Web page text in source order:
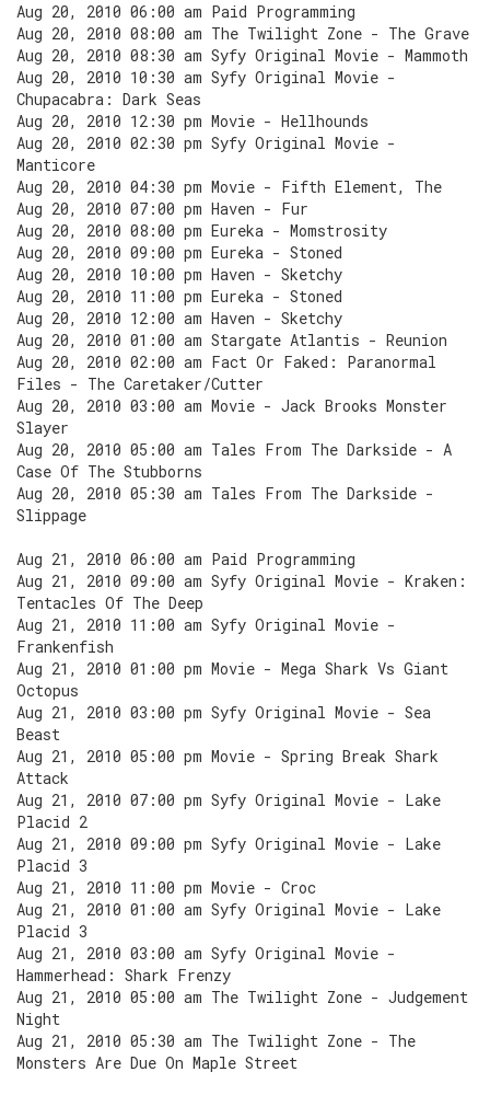
Aug 20, 2010 06:00 am Paid Programming
Aug 20, 2010 08:00 am The Twilight Zone - The Grave
Aug 20, 2010 08:30 am Syfy Original Movie - Mammoth
Aug 20, 2010 10:30 am Syfy Original Movie -
Chupacabra: Dark Seas
Aug 20, 2010 12:30 pm Movie - Hellhounds
Aug 20, 2010 02:30 pm Syfy Original Movie -
Manticore
Aug 20, 2010 04:30 pm Movie - Fifth Element, The
Aug 20, 2010 07:00 pm Haven - Fur
Aug 20, 2010 08:00 pm Eureka - Momstrosity
Aug 20, 2010 09:00 pm Eureka - Stoned
Aug 20, 2010 10:00 pm Haven - Sketchy
Aug 20, 2010 11:00 pm Eureka - Stoned
Aug 20, 2010 12:00 am Haven - Sketchy
Aug 20, 2010 01:00 am Stargate Atlantis - Reunion
Aug 20, 2010 02:00 am Fact Or Faked: Paranormal
Files - The Caretaker/Cutter
Aug 20, 2010 03:00 am Movie - Jack Brooks Monster
Slayer
Aug 20, 2010 05:00 am Tales From The Darkside - A
Case Of The Stubborns
Aug 20, 2010 05:30 am Tales From The Darkside -
Slippage
Aug 21, 2010 06:00 am Paid Programming
Aug 21, 2010 09:00 am Syfy Original Movie - Kraken:
Tentacles Of The Deep
Aug 21, 2010 11:00 am Syfy Original Movie -
Frankenfish
Aug 21, 2010 01:00 pm Movie - Mega Shark Vs Giant
Octopus
Aug 21, 2010 03:00 pm Syfy Original Movie - Sea
Beast
Aug 21, 2010 05:00 pm Movie - Spring Break Shark
Attack
Aug 21, 2010 07:00 pm Syfy Original Movie - Lake
Placid 2
Aug 21, 2010 09:00 pm Syfy Original Movie - Lake
Placid 3
Aug 21, 2010 11:00 pm Movie - Croc
Aug 21, 2010 01:00 am Syfy Original Movie - Lake
Placid 3
Aug 21, 2010 03:00 am Syfy Original Movie -
Hammerhead: Shark Frenzy
Aug 21, 2010 05:00 am The Twilight Zone - Judgement
Night
Aug 21, 2010 05:30 am The Twilight Zone - The
Monsters Are Due On Maple Street